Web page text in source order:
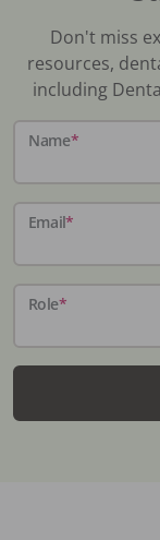
Don't miss
resources,
including
Name*
Email*
Role*